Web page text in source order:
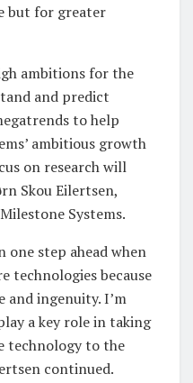
but for greater
ambitions for the
and predict
to help
ambitious growth
on research will
Skou Eilertsen,
Systems.
one step ahead when
technologies because
and ingenuity. I’m
a key role in taking
technology to the
continued.